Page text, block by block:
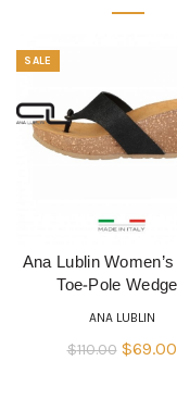
SALE
QUICK
Ana Lublin
Toe-Pole
ANA LUBLIN
$110.00 Original
$69.00